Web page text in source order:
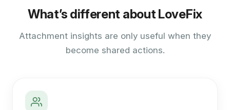
What’s different about LoveFix
Attachment insights are only useful when they
become shared actions.